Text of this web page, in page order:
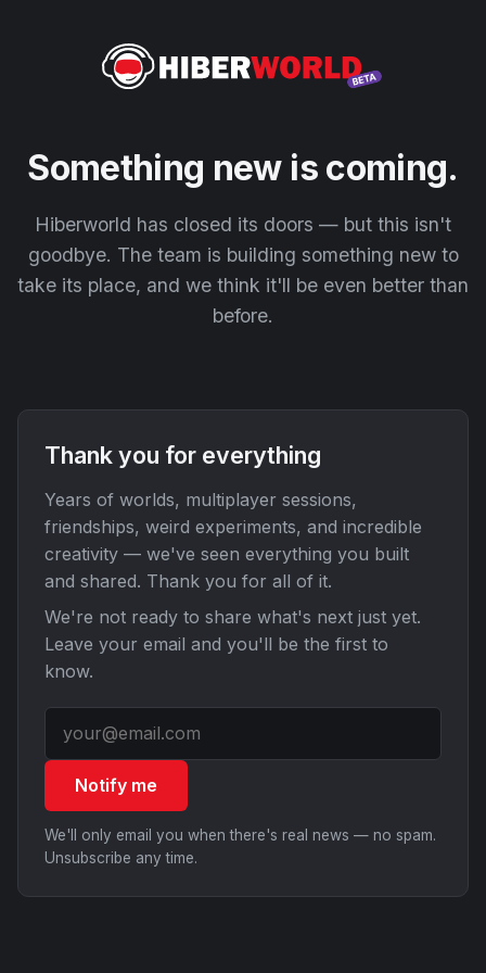
Something new is coming.
Hiberworld has closed its doors — but this isn't
goodbye. The team is building something new to
take its place, and we think it'll be even better than
before.
Thank you for everything
Years of worlds, multiplayer sessions,
friendships, weird experiments, and incredible
creativity — we've seen everything you built
and shared. Thank you for all of it.
We're not ready to share what's next just yet.
Leave your email and you'll be the first to
know.
Notify me
We'll only email you when there's real news — no spam.
Unsubscribe any time.